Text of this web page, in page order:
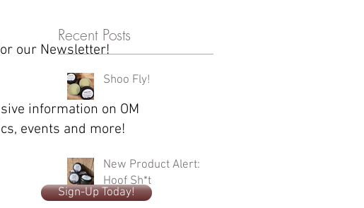
Recent Posts
Shoo Fly!
New Product Alert:
Hoof Sh*t
our Newsletter!
information on OM
events and more!
Sign-Up Today!